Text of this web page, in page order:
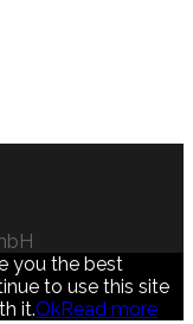
you the best
to use this site
it.OkRead more